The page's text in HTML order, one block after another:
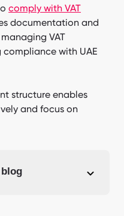
comply with VAT
documentation and
VAT
compliance with UAE
structure enables
and focus on